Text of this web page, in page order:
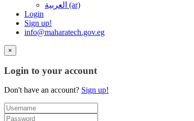
العربية ‎(ar)‎
Login
Sign up!
info@maharatech.gov.eg
×
Login to your account
Don't have an account? Sign up!